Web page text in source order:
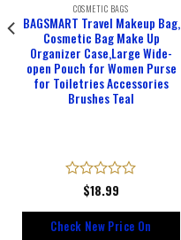
COSMETIC BAGS
BAGSMART Travel Makeup Bag,
Cosmetic Bag Make Up
Organizer Case,Large Wide-
open Pouch for Women Purse
for Toiletries Accessories
Brushes Teal
Rated
of
$18.99
Check New Price On